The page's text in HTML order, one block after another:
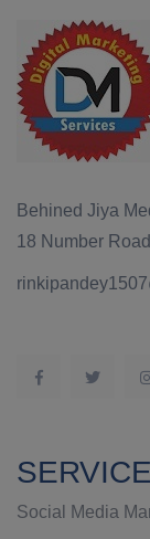
Behined Jiya
18 Number
Social Media